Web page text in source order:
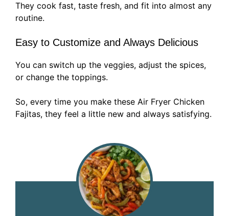
They cook fast, taste fresh, and fit into almost any
routine.
Easy to Customize and Always Delicious
You can switch up the veggies, adjust the spices,
or change the toppings.
So, every time you make these Air Fryer Chicken
Fajitas, they feel a little new and always satisfying.